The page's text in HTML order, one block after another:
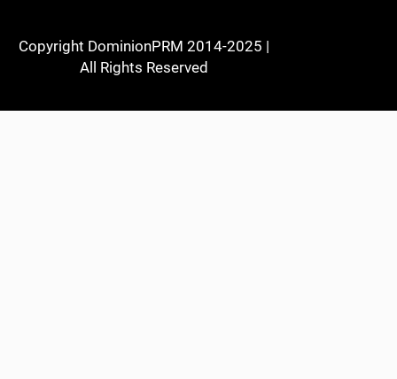
Copyright DominionPRM 2014-2025 |
All Rights Reserved